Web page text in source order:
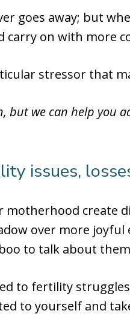
goes away; but
on with more
stressor that
we can help you
issues,
create
over more
to talk about
to fertility
to yourself and